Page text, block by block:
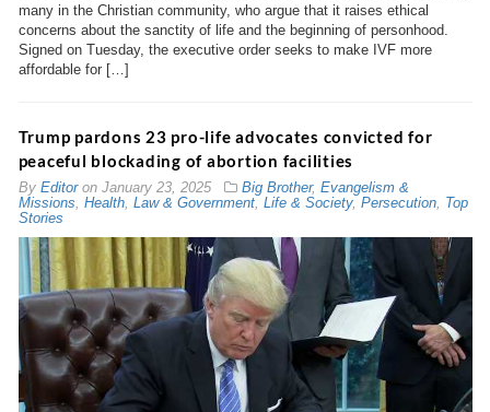
many in the Christian community, who argue that it raises ethical
concerns about the sanctity of life and the beginning of personhood.
Signed on Tuesday, the executive order seeks to make IVF more
affordable for […]
Trump pardons 23 pro-life advocates convicted for
peaceful blockading of abortion facilities
By Editoron January 23, 2025 Big Brother, Evangelism &
Missions Health, Law & Government, Life & Society, Persecution, Top
Stories